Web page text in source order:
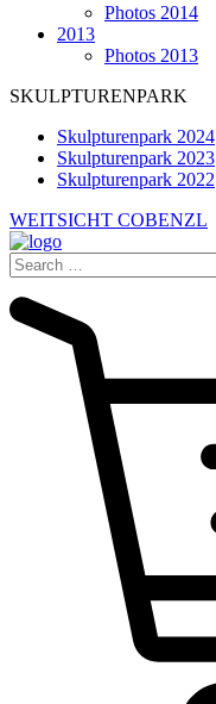
Photos 2014
2013
Photos 2013
SKULPTURENPARK
Skulpturenpark 2024
Skulpturenpark 2023
Skulpturenpark 2022
WEITSICHT COBENZL
Search
for: